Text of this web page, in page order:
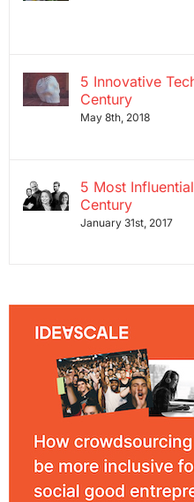
5 Innovative
Century
May 8th, 2018
5 Most
Century
January 31st, 2017